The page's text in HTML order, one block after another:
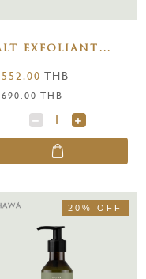
exfoliant
552.00 THB
690.00 THB
20% OFF